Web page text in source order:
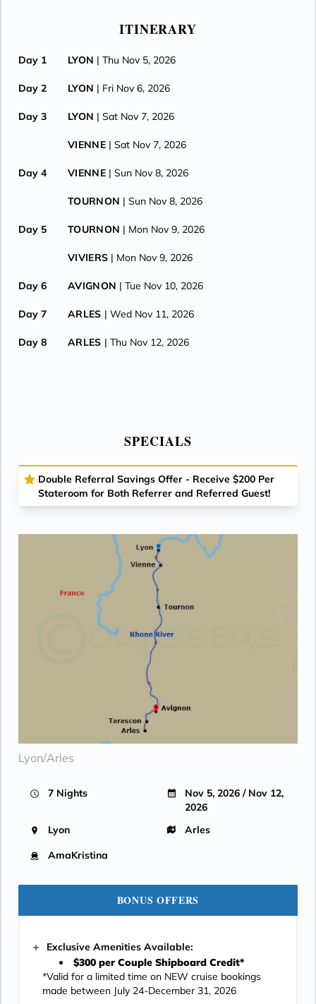
ITINERARY
Day 1 LYON | Thu Nov 5, 2026
Day 2 LYON | Fri Nov 6, 2026
Day 3 LYON | Sat Nov 7, 2026
VIENNE | Sat Nov 7, 2026
Day 4 VIENNE | Sun Nov 8, 2026
TOURNON | Sun Nov 8, 2026
Day 5 TOURNON | Mon Nov 9, 2026
VIVIERS | Mon Nov 9, 2026
Day 6 AVIGNON | Tue Nov 10, 2026
Day 7 ARLES | Wed Nov 11, 2026
Day 8 ARLES | Thu Nov 12, 2026
SPECIALS
Double Referral Savings Offer - Receive $200 Per
Stateroom for Both Referrer and Referred Guest!
Lyon/Arles
7 Nights
Nov 5, 2026 / Nov 12,
2026
Lyon
Arles
AmaKristina
BONUS OFFERS
Exclusive Amenities Available:
$300 per Couple Shipboard Credit*
*Valid for a limited time on NEW cruise bookings
made between July 24-December 31, 2026